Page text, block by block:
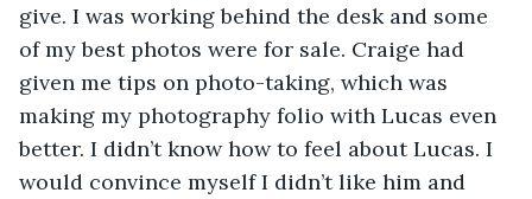
give. I was working behind the desk and some
of my best photos were for sale. Craige had
given me tips on photo-taking, which was
making my photography folio with Lucas even
better. I didn’t know how to feel about Lucas. I
would convince myself I didn’t like him and